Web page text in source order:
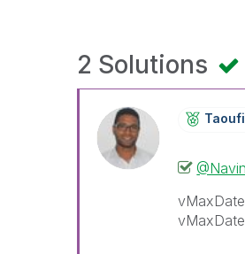
2 Solutions